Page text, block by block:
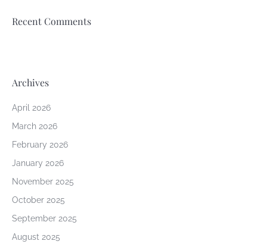
Recent Comments
Archives
April 2026
March 2026
February 2026
January 2026
November 2025
October 2025
September 2025
August 2025